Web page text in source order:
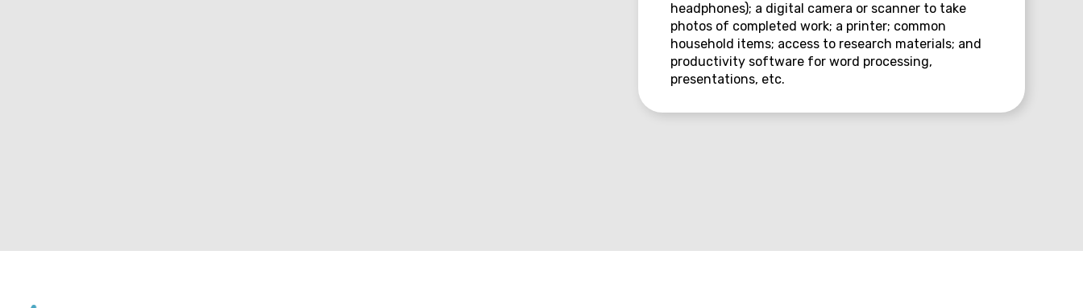
headphones); a digital camera or scanner to take
photos of completed work; a printer; common
household items; access to research materials; and
productivity software for word processing,
presentations, etc.